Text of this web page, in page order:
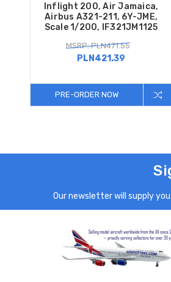
Inflight 200, Air Jamaica,
Airbus A321-211, 6Y-JME,
Scale 1/200, IF321JM1125
MSRP: PLN471.55
PLN421.39
PRE-ORDER NOW
Our newsletter will supply